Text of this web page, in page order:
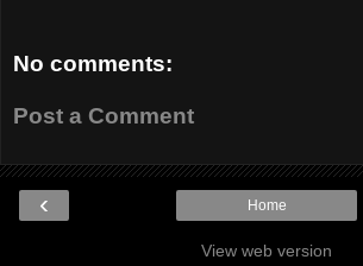
No comments:
Post a Comment
‹ Home
View web version